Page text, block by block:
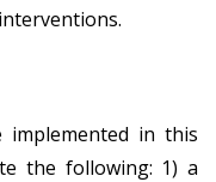
implemented in this
the following: 1) a